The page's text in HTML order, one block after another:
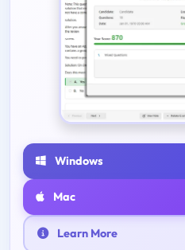
Windows
Mac
Learn More